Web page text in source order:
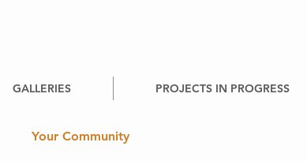
GALLERIES PROJECTS IN PROGRESS
Your Community